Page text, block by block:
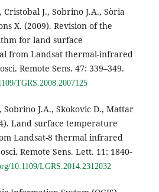
Cristobal J., Sobrino J.A., Sòria
X. (2009). Revision of the
for land surface
from Landsat thermal-infrared
Remote Sens. 47: 339–349.
TGRS.2008.2007125
Sobrino J.A., Skokovic D., Mattar
Land surface temperature
Landsat-8 thermal infrared
Remote Sens. Lett. 11: 1840-
10.1109/LGRS.2014.2312032